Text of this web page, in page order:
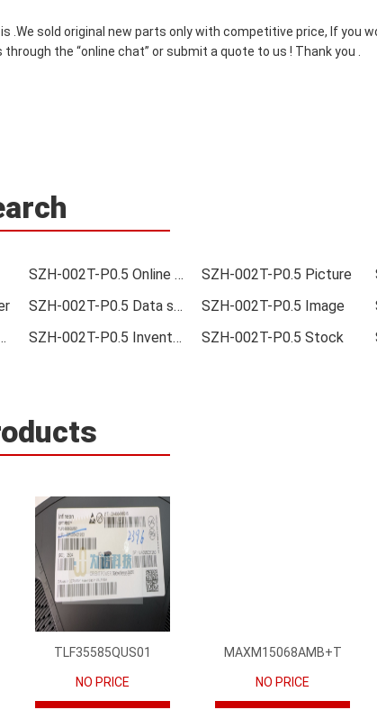
.We sold original new parts only with competitive price, If you
the “online chat” or submit a quote to us ! Thank you .
SZH-002T-P0.5 Online order SZH-002T-P0.5 Picture
SZH-002T-P0.5 Data sheet SZH-002T-P0.5 Image
Integrated
SZH-002T-P0.5 Inventory SZH-002T-P0.5 Stock
TLF35585QUS01
NO PRICE
MAXM15068AMB+T
NO PRICE